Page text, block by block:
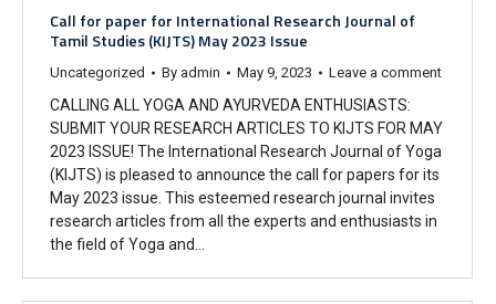
Call for paper for International Research Journal of
Tamil Studies (KIJTS) May 2023 Issue
Uncategorized By admin May 9, 2023 Leave a comment
CALLING ALL YOGA AND AYURVEDA ENTHUSIASTS:
SUBMIT YOUR RESEARCH ARTICLES TO KIJTS FOR MAY
2023 ISSUE! The International Research Journal of Yoga
(KIJTS) is pleased to announce the call for papers for its
May 2023 issue. This esteemed research journal invites
research articles from all the experts and enthusiasts in
the field of Yoga and…